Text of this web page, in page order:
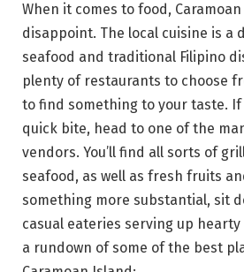
When it comes to food,
disappoint. The local cuisine is a
seafood and traditional Filipino
plenty of restaurants to choose
to find something to your taste. If
quick bite, head to one of the
vendors. You’ll find all sorts of
seafood, as well as fresh fruits
something more substantial, sit
casual eateries serving up hearty
a rundown of some of the best